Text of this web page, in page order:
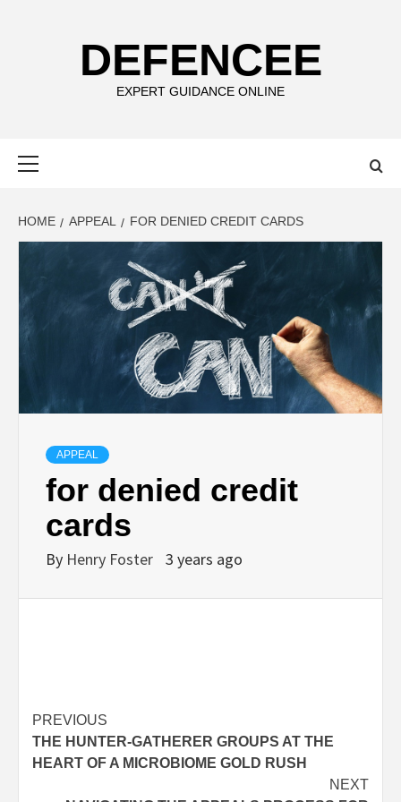
DEFENCEE
EXPERT GUIDANCE ONLINE
HOME APPEAL FOR DENIED CREDIT CARDS
APPEAL
for denied credit
cards
By Henry Foster 3 years ago
Post
navigation
PREVIOUS
THE HUNTER-GATHERER GROUPS AT THE
HEART OF A MICROBIOME GOLD RUSH
NEXT